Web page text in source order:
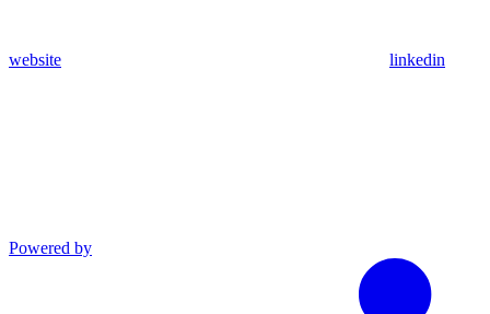
website linkedin
Powered by